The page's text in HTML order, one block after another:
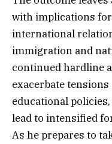
with implications
international
immigration and
continued hardline
exacerbate tensions
educational
lead to intensified
As he prepares to